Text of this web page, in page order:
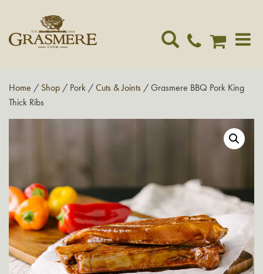
Home / Shop / Pork /Cuts & Joints / Grasmere BBQ Pork King
Thick Ribs